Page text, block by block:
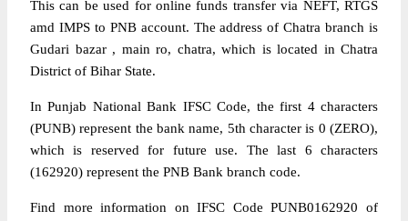
This can be used for online funds transfer via NEFT, RTGS
amd IMPS to PNB account. The address of Chatra branch is
Gudari bazar , main ro, chatra, which is located in Chatra
District of Bihar State.
In Punjab National Bank IFSC Code, the first 4 characters
(PUNB) represent the bank name, 5th character is 0 (ZERO),
which is reserved for future use. The last 6 characters
(162920) represent the PNB Bank branch code.
Find more information on IFSC Code PUNB0162920 of